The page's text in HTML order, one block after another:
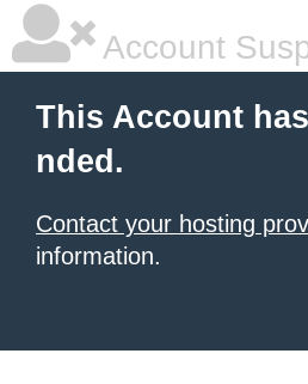
Account
This Account
nded.
Contact your hosting
information.